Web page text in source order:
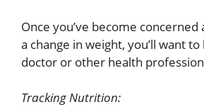
Once you’ve become
a change in weight, you’ll want
doctor or other health
Tracking Nutrition: